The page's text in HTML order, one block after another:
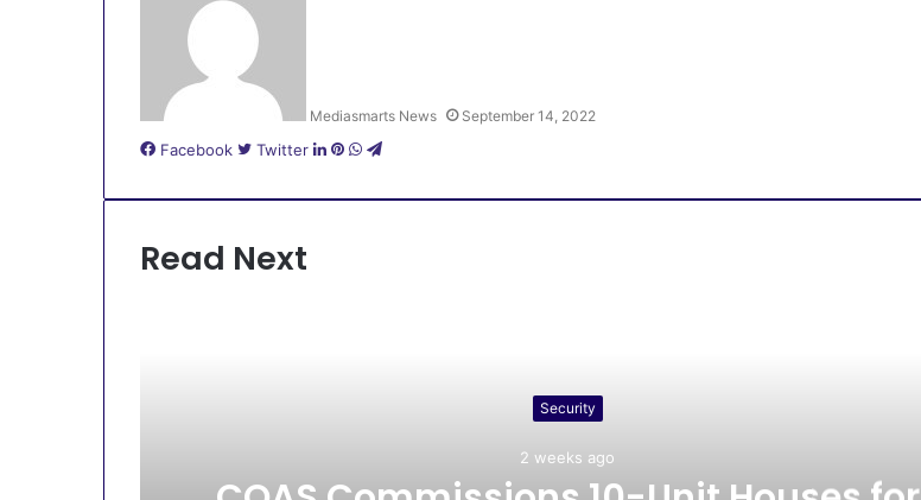
Mediasmarts News September 14, 2022
Facebook Twitter LinkedIn
Pinterest
WhatsApp
Telegram
Read Next
Security
2 weeks ago